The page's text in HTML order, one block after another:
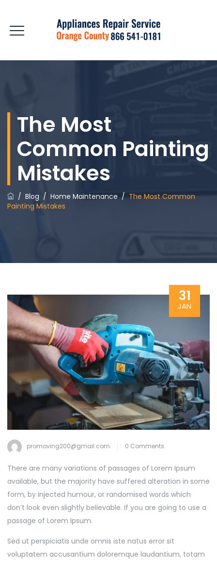
The Most
Common Painting
Mistakes
/ Blog / Home Maintenance / The Most Common
Painting Mistakes
31
JAN
promoving200@gmail.com 0 Comments
There are many variations of passages of Lorem Ipsum
available, but the majority have suffered alteration in some
form, by injected humour, or randomised words which
don’t look even slightly believable. If you are going to use a
passage of Lorem Ipsum.
Sed ut perspiciatis unde omnis iste natus error sit
voluptatem accusantium doloremque laudantium, totam